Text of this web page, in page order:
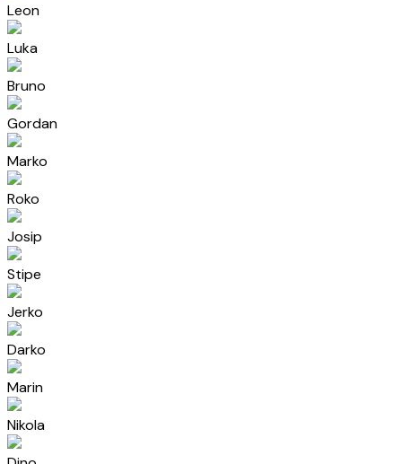
Leon
Luka
Bruno
Gordan
Marko
Roko
Josip
Stipe
Jerko
Darko
Marin
Nikola